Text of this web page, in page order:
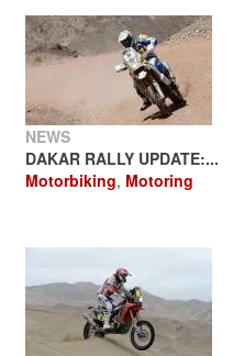
NEWS
DAKAR RALLY UPDATE:...
Motorbiking, Motoring